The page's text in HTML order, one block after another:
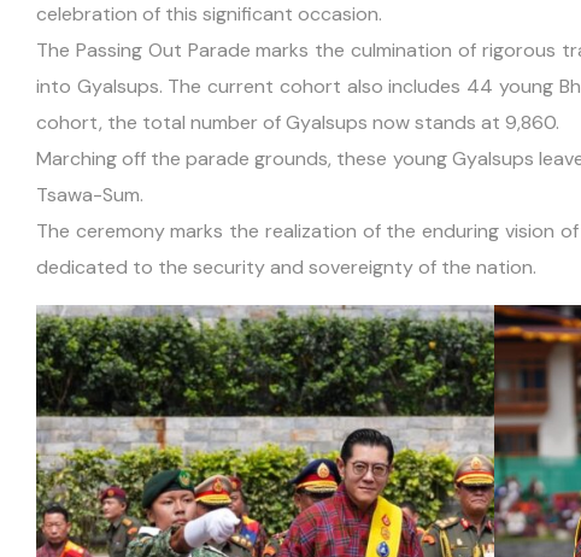
celebration of this significant occasion.
The Passing Out Parade marks the culmination of rigorous
into Gyalsups. The current cohort also includes 44 young
cohort, the total number of Gyalsups now stands at 9,860.
Marching off the parade grounds, these young Gyalsups
Tsawa-Sum.
The ceremony marks the realization of the enduring vision
dedicated to the security and sovereignty of the nation.